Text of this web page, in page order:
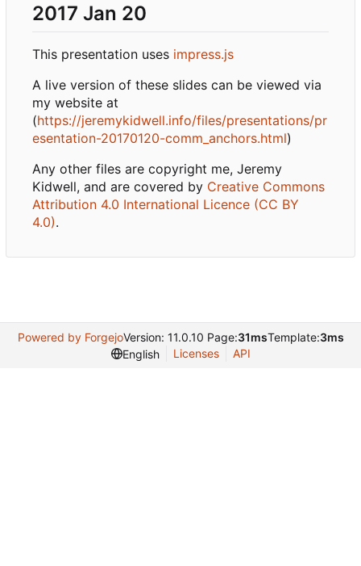
2017 Jan 20
This presentation uses impress.js
A live version of these slides can be viewed via
my website at
(https://jeremykidwell.info/files/presentations/pr
esentation-20170120-comm_anchors.html)
Any other files are copyright me, Jeremy
Kidwell, and are covered by Creative Commons
Attribution 4.0 International Licence (CC BY
4.0).
Powered by ForgejoVersion: 11.0.10 Page:31msTemplate:3ms
English
Licenses API